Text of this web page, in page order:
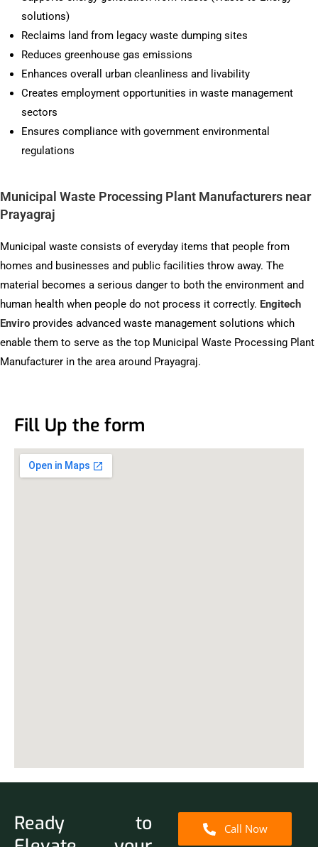
solutions)
Reclaims land from legacy waste dumping sites
Reduces greenhouse gas emissions
Enhances overall urban cleanliness and livability
Creates employment opportunities in waste management
sectors
Ensures compliance with government environmental
regulations
Municipal Waste Processing Plant Manufacturers near
Prayagraj
Municipal waste consists of everyday items that people from
homes and businesses and public facilities throw away. The
material becomes a serious danger to both the environment and
human health when people do not process it correctly. Engitech
Enviro provides advanced waste management solutions which
enable them to serve as the top Municipal Waste Processing Plant
Manufacturer in the area around Prayagraj.
Fill Up the form
Ready to
Call Now